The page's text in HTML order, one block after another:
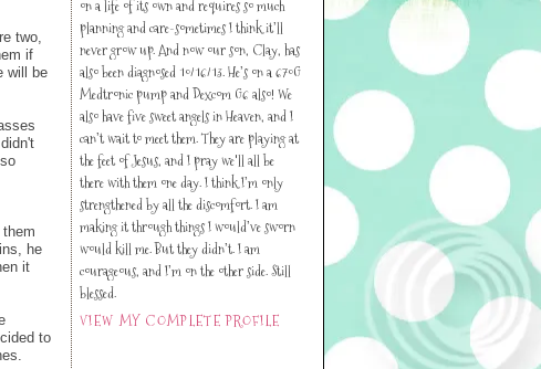
two,
if
will be
he
it
to
on a life of its own and requires so much
planning and care-sometimes I think it’ll
never grow up. And now our son, Clay, has
also been diagnosed 10/16/13. He’s on a 670G
Medtronic pump and Dexcom G6 also! We
also have five sweet angels in Heaven, and I
can’t wait to meet them. They are playing at
the feet of Jesus, and I pray we'll all be
there with them one day. I think I’m only
strengthened by all the discomfort. I am
making it through things I would’ve sworn
would kill me. But they didn’t. I am
courageous, and I’m on the other side. Still
blessed.
VIEW MY COMPLETE PROFILE